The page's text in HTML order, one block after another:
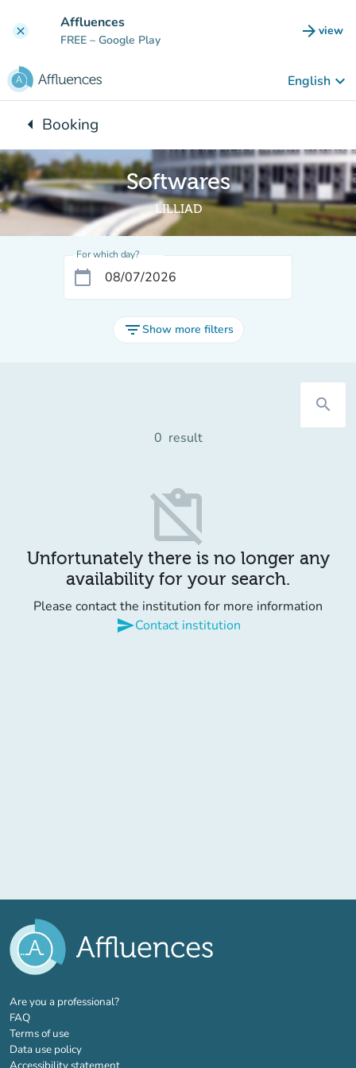
clear Affluences
FREE – Google Play arrow_forward view
(new
English keyboard_arrow_down
arrow_leftBack to:
Booking
Softwares
LILLIAD
For which day?
calendar_today
filter_listShow more filters
search
0 result
content_paste_off
Unfortunately there is no longer any
availability for your search.
Please contact the institution for more information
sendContact institution
Are you a professional?(new tab)
FAQ
Terms of use
Data use policy